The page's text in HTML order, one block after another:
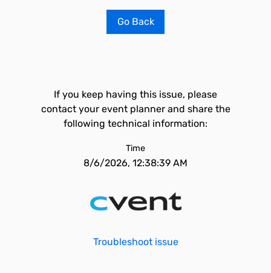
Go Back
If you keep having this issue, please
contact your event planner and share the
following technical information:
Time
8/6/2026, 12:38:39 AM
Troubleshoot issue